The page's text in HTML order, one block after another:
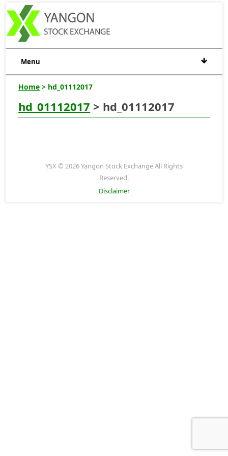
Menu
Home > hd_01112017
hd_01112017 > hd_01112017
YSX © 2026 Yangon Stock Exchange All Rights
Reserved.
Disclaimer